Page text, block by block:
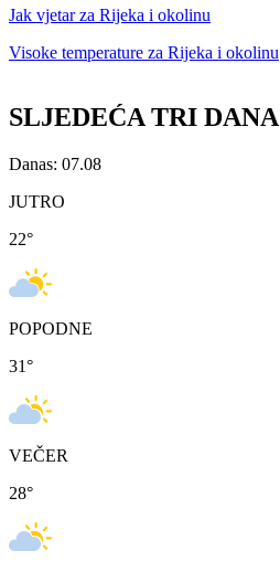
Jak vjetar za Rijeka i okolinu
Visoke temperature za Rijeka i okolinu
SLJEDEĆA TRI DANA
Danas: 07.08
JUTRO
22°
POPODNE
31°
VEČER
28°